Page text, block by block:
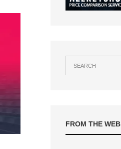
FROM THE WEB